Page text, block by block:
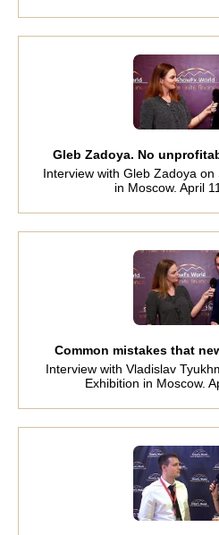
Gleb Zadoya. No
Interview with Gleb Zadoya
in Moscow. April
Common mistakes that
Interview with Vladislav
Exhibition in Moscow.